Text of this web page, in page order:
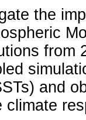
the
from
and
climate